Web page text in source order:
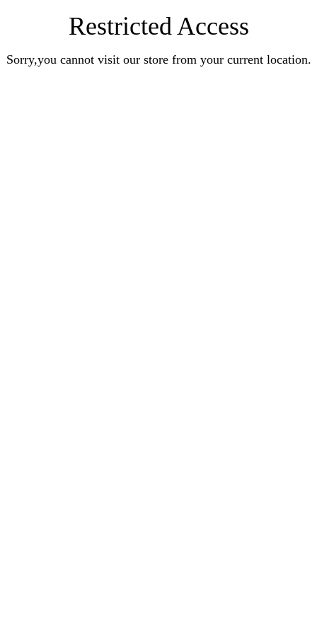
Restricted Access
Sorry,you cannot visit our store from your current location.